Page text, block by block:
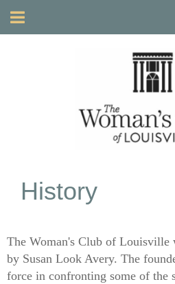
History
The Woman's Club of Louisville
by Susan Look Avery. The
force in confronting some of the